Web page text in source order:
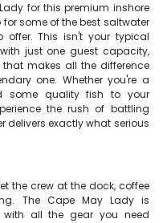
for this premium inshore
some of the best saltwater
offer. This isn't your typical
just one guest capacity,
makes all the difference
one. Whether you're a
some quality fish to your
the rush of battling
delivers exactly what serious
the crew at the dock, coffee
The Cape May Lady is
with all the gear you need